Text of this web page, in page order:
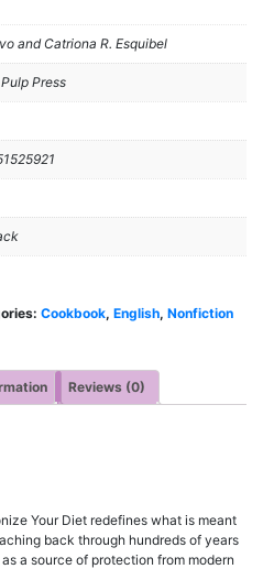
and Catriona R. Esquibel
Press
Cookbook, English, Nonfiction
Reviews (0)
Your Diet redefines what is meant
back through hundreds of years
a source of protection from modern